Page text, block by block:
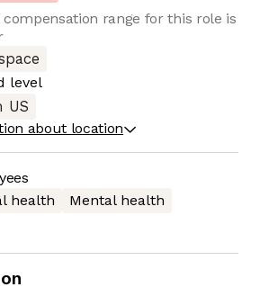
range for this role is
level
US
about location
health
Mental health